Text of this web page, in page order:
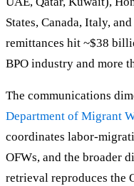
States, Canada, Italy,
remittances hit ~$38
BPO industry and more
The communications
Department of Migrant
coordinates labor-
OFWs, and the broader
retrieval reproduces the